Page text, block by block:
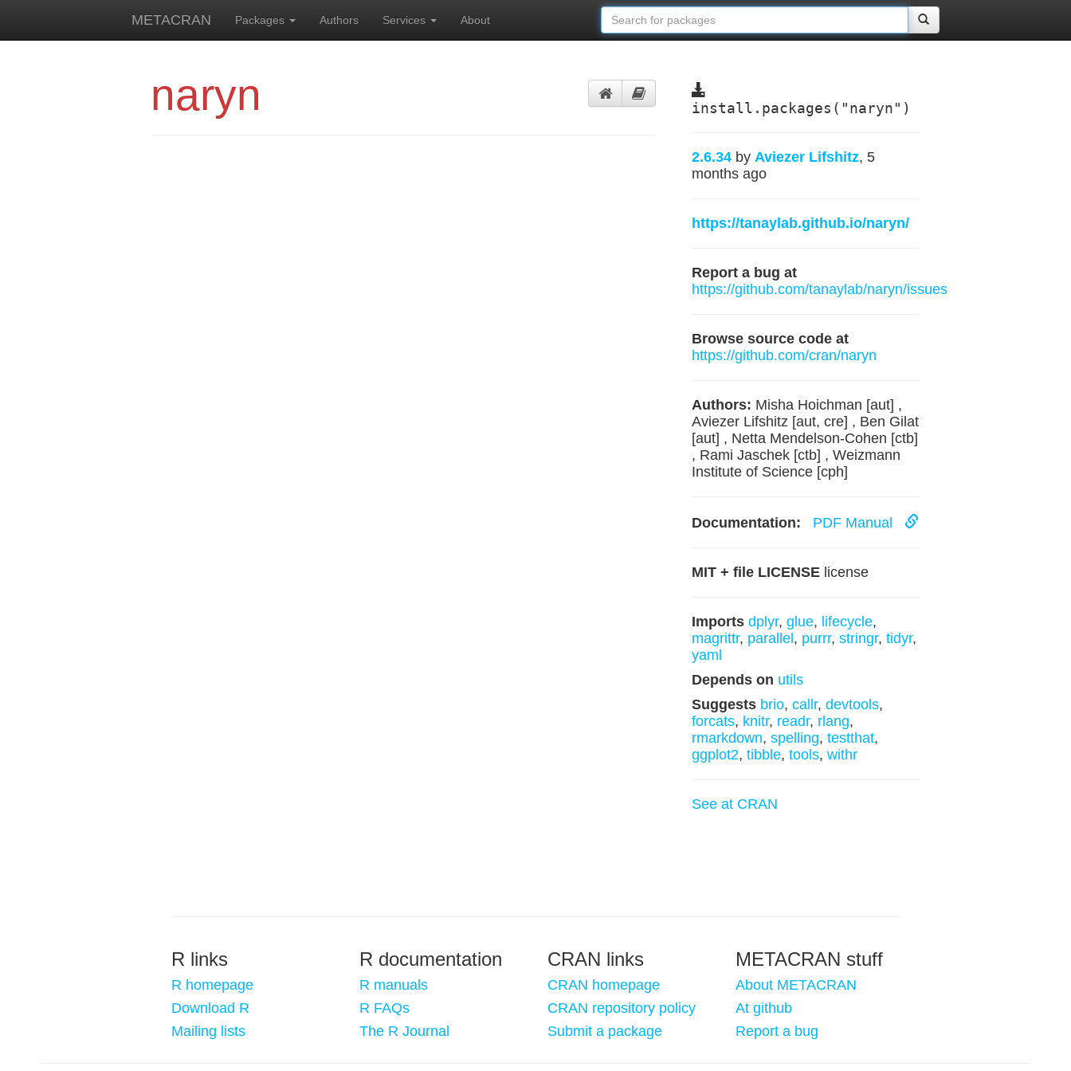
METACRAN Packages Authors Services About
naryn install.packages("naryn")
2.6.34 by Aviezer Lifshitz, 5
months ago
https://tanaylab.github.io/naryn/
Report a bug at
https://github.com/tanaylab/naryn/issues
Browse source code at
https://github.com/cran/naryn
Authors: Misha Hoichman [aut] ,
Aviezer Lifshitz [aut, cre] , Ben Gilat
[aut] , Netta Mendelson-Cohen [ctb]
, Rami Jaschek [ctb] , Weizmann
Institute of Science [cph]
Documentation: PDF Manual
MIT + file LICENSElicense
Imports dplyr, glue, lifecycle,
magrittr, parallel , purrr, stringr, tidyr,
yaml
Depends on utils
Suggests brio, callr, devtools,
forcats, knitr, readr, rlang,
rmarkdown, spelling, testthat,
ggplot2, tibble, tools, withr
See at CRAN
R links
R homepage
Download R
Mailing lists
R documentation
R manuals
R FAQs
The R Journal
CRAN links
CRAN homepage
CRAN repository policy
Submit a package
METACRAN stuff
About METACRAN
At github
Report a bug